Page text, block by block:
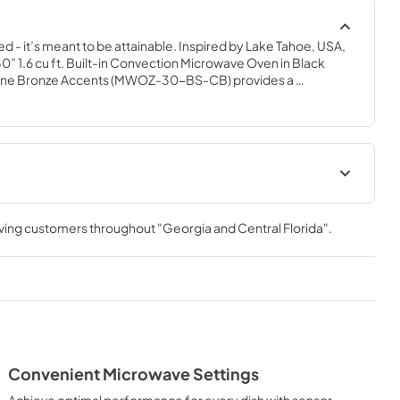
- it’s meant to be attainable. Inspired by Lake Tahoe, USA,
1.6 cu ft. Built-in Convection Microwave Oven in Black
Bronze Accents (MWOZ-30-BS-CB) provides a
by pairing unmatched performance with timeless style.
Manual Installation Manual
View|Download
PDF,4.58 MB
customers throughout"Georgia and Central Florida".
Convenient Microwave Settings